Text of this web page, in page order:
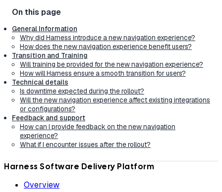
General Information
Why did Harness introduce a new navigation experience?
How does the new navigation experience benefit users?
Transition and Training
Will training be provided for the new navigation experience?
How will Harness ensure a smooth transition for users?
Technical details
Is downtime expected during the rollout?
Will the new navigation experience affect existing integrations
or configurations?
Feedback and support
How can I provide feedback on the new navigation
experience?
What if I encounter issues after the rollout?
Harness Software Delivery Platform
Overview